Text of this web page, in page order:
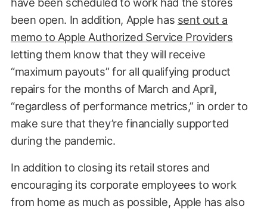
been open. In addition, Apple has sent out a
memo to Apple Authorized Service Providers
letting them know that they will receive
“maximum payouts” for all qualifying product
repairs for the months of March and April,
“regardless of performance metrics,” in order to
make sure that they’re financially supported
during the pandemic.
In addition to closing its retail stores and
encouraging its corporate employees to work
from home as much as possible, Apple has also